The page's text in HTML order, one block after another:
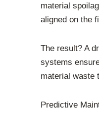
material
aligned on the
The result? A
systems
material waste
Predictive